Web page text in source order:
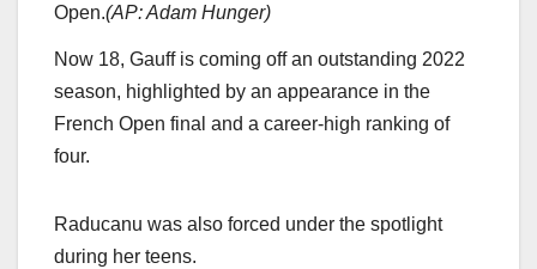
Open.(AP: Adam Hunger)
Now 18, Gauff is coming off an outstanding 2022
season, highlighted by an appearance in the
French Open final and a career-high ranking of
four.
Raducanu was also forced under the spotlight
during her teens.